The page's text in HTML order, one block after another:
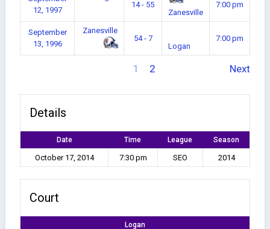
12, 1997
14 - 55
Zanesville
7:00 pm
September
13, 1996
Zanesville
54 - 7
Logan
7:00 pm
1 2 Next
Details
Date Time League Season
October 17, 2014 7:30 pm SEO 2014
Court
Logan